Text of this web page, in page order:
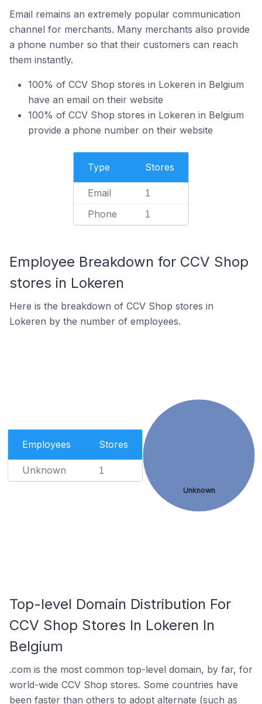
Email remains an extremely popular communication
channel for merchants. Many merchants also provide
a phone number so that their customers can reach
them instantly.
100% of CCV Shop stores in Lokeren in Belgium
have an email on their website
100% of CCV Shop stores in Lokeren in Belgium
provide a phone number on their website
Type Stores
Email 1
Phone 1
Employee Breakdown for CCV Shop
stores in Lokeren
Here is the breakdown of CCV Shop stores in
Lokeren by the number of employees.
Employees Stores
Unknown 1
Unknown
Top-level Domain Distribution For
CCV Shop Stores In Lokeren In
Belgium
.com is the most common top-level domain, by far, for
world-wide CCV Shop stores. Some countries have
been faster than others to adopt alternate (such as